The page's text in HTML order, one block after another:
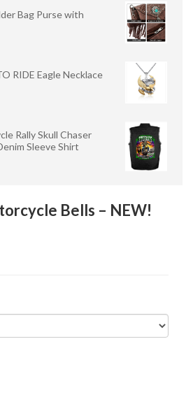
Bag Purse with
RIDE Eagle Necklace
Rally Skull Chaser
Sleeve Shirt
Bells – NEW!